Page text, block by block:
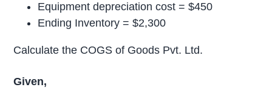
Equipment depreciation cost = $450
Ending Inventory = $2,300
Calculate the COGS of Goods Pvt. Ltd.
Given,